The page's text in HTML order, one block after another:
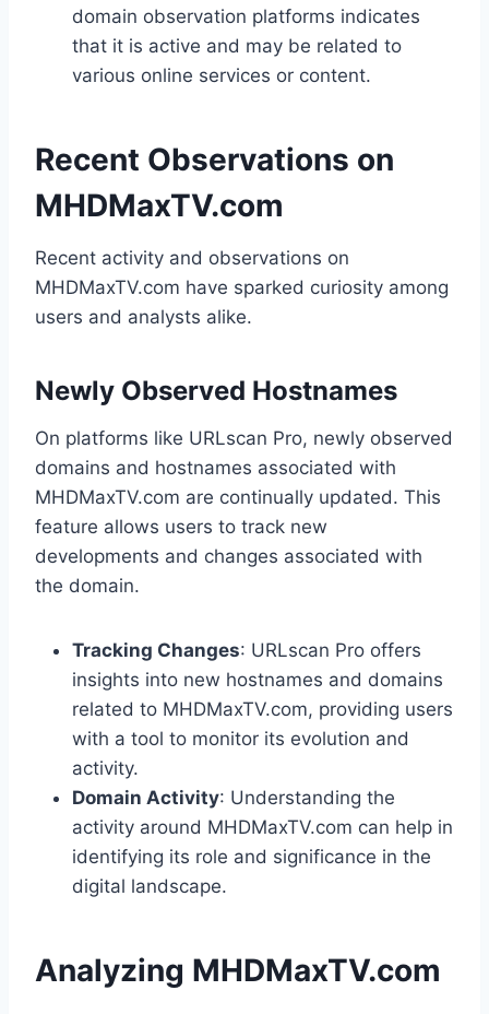
domain observation platforms indicates
that it is active and may be related to
various online services or content.
Recent Observations on
MHDMaxTV.com
Recent activity and observations on
MHDMaxTV.com have sparked curiosity among
users and analysts alike.
Newly Observed Hostnames
On platforms like URLscan Pro, newly observed
domains and hostnames associated with
MHDMaxTV.com are continually updated. This
feature allows users to track new
developments and changes associated with
the domain.
Tracking Changes: URLscan Pro offers
insights into new hostnames and domains
related to MHDMaxTV.com, providing users
with a tool to monitor its evolution and
activity.
Domain Activity: Understanding the
activity around MHDMaxTV.com can help in
identifying its role and significance in the
digital landscape.
Analyzing MHDMaxTV.com